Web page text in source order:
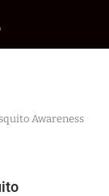
Awareness